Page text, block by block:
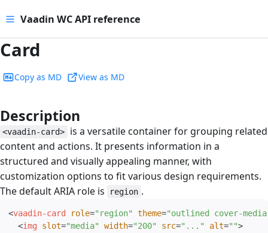
Vaadin WC API reference
Card
Copy as MD View as MD
Description
<vaadin-card>
is a versatile container for grouping related
content and actions. It presents information in a
structured and visually appealing manner, with
customization options to fit various design requirements.
The default ARIA role is
region .
<vaadin-card role=" region" theme="outlined cover-media
<img slot="media" width="200" src=" ... " alt=" ">